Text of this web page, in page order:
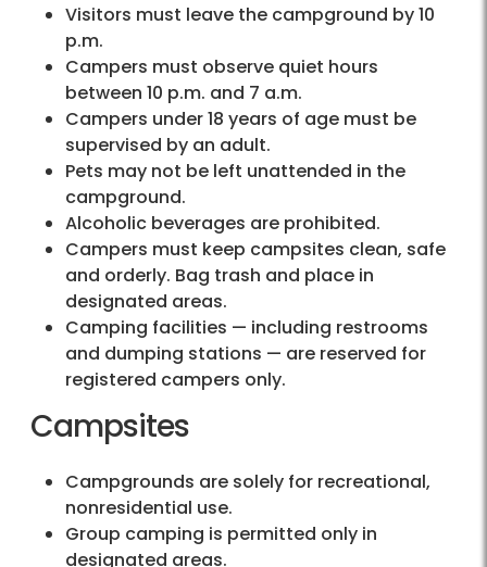
Visitors must leave the campground by 10
p.m.
Campers must observe quiet hours
between 10 p.m. and 7 a.m.
Campers under 18 years of age must be
supervised by an adult.
Pets may not be left unattended in the
campground.
Alcoholic beverages are prohibited.
Campers must keep campsites clean, safe
and orderly. Bag trash and place in
designated areas.
Camping facilities — including restrooms
and dumping stations — are reserved for
registered campers only.
Campsites
Campgrounds are solely for recreational,
nonresidential use.
Group camping is permitted only in
designated areas.